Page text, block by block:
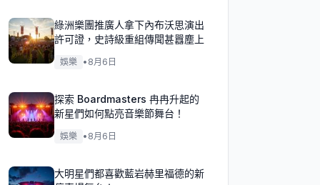
綠洲樂團推廣人拿下內布沃思演出
許可證，史詩級重組傳聞甚囂塵上
娛樂 • 8月6日
探索 Boardmasters 冉冉升起的
新星們如何點亮音樂節舞台！
娛樂 • 8月6日
大明星們都喜歡藍岩赫里福德的新